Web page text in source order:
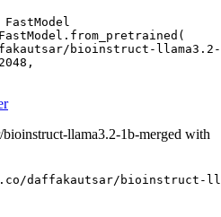
bioinstruct-
llama3.2-1b-merged with
daffakautsar/bioinstruct-